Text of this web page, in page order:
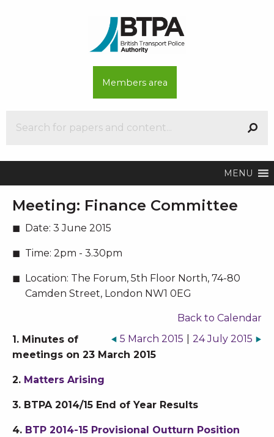
Members area
MENU
Meeting: Finance Committee
Date: 3 June 2015
Time: 2pm - 3.30pm
Location: The Forum, 5th Floor North, 74-80
Camden Street, London NW1 0EG
Back to Calendar
24 July 2015
5 March 2015
1. Minutes of
meetings on 23 March 2015
2. Matters Arising
3. BTPA 2014/15 End of Year Results
4. BTP 2014-15 Provisional Outturn Position